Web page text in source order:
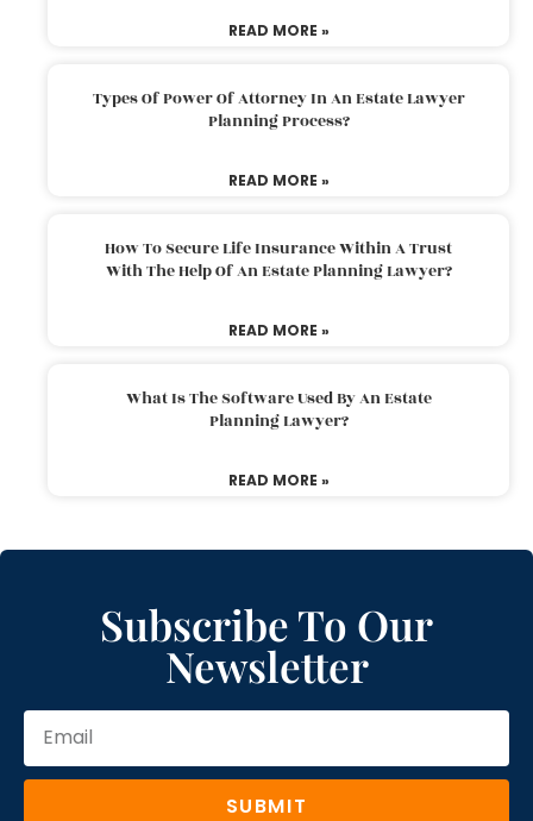
READ MORE »
Types Of Power Of Attorney In An Estate Lawyer
Planning Process?
READ MORE »
How To Secure Life Insurance Within A Trust
With The Help Of An Estate Planning Lawyer?
READ MORE »
What Is The Software Used By An Estate
Planning Lawyer?
READ MORE »
Subscribe To Our
Newsletter
SUBMIT